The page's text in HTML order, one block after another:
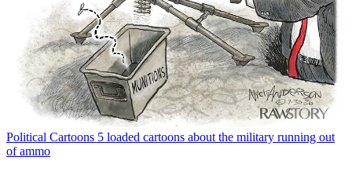
Political Cartoons 5 loaded cartoons about the military running out
of ammo